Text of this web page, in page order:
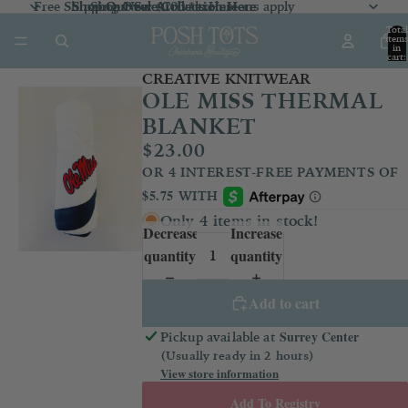
Shop Our Sale CollectionHere
Shop Our Sale Collection Here
Shop New ArrivalsHere
Free Shipping Over $100 *exclusions apply
Total
items
in
cart:
CREATIVE KNITWEAR
OLE MISS THERMAL
BLANKET
$23.00
Only 4 items in stock!
Decrease
quantity
Increase
quantity
Add to cart
Pickup available at Surrey Center
(Usually ready in 2 hours)
View store information
Add To Registry